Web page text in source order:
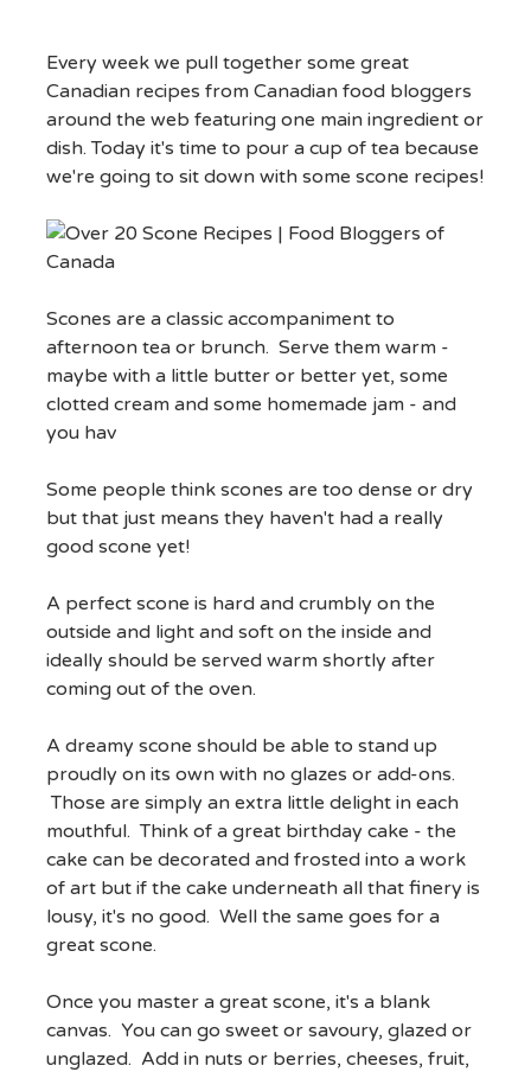
Every week we pull together some great
Canadian recipes from Canadian food bloggers
around the web featuring one main ingredient or
dish. Today it's time to pour a cup of tea because
we're going to sit down with some scone recipes!
Scones are a classic accompaniment to
afternoon tea or brunch. Serve them warm -
maybe with a little butter or better yet, some
clotted cream and some homemade jam - and
you hav
Some people think scones are too dense or dry
but that just means they haven't had a really
good scone yet!
A perfect scone is hard and crumbly on the
outside and light and soft on the inside and
ideally should be served warm shortly after
coming out of the oven.
A dreamy scone should be able to stand up
proudly on its own with no glazes or add-ons.
Those are simply an extra little delight in each
mouthful. Think of a great birthday cake - the
cake can be decorated and frosted into a work
of art but if the cake underneath all that finery is
lousy, it's no good. Well the same goes for a
great scone.
Once you master a great scone, it's a blank
canvas. You can go sweet or savoury, glazed or
unglazed. Add in nuts or berries, cheeses, fruit,